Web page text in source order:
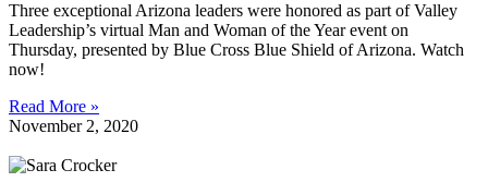
Three exceptional Arizona leaders were honored as part of Valley
Leadership’s virtual Man and Woman of the Year event on
Thursday, presented by Blue Cross Blue Shield of Arizona. Watch
now!
Read More »
November 2, 2020